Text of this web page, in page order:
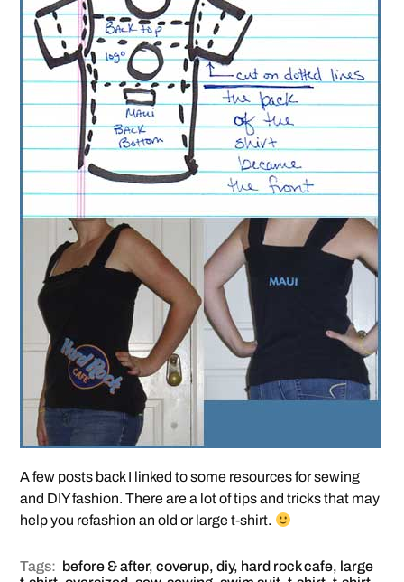
A few posts back I linked to some resources for sewing
and DIY fashion. There are a lot of tips and tricks that may
help you refashion an old or large t-shirt.
Tags: before & after,coverup,diy, hard rock cafe, large